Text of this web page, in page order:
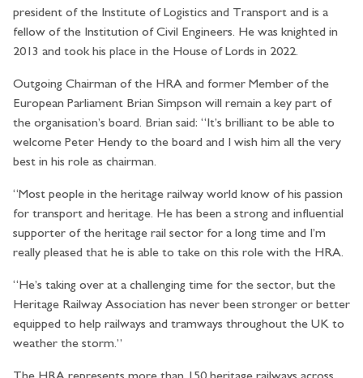
president of the Institute of Logistics and Transport and is a
fellow of the Institution of Civil Engineers. He was knighted in
2013 and took his place in the House of Lords in 2022.
Outgoing Chairman of the HRA and former Member of the
European Parliament Brian Simpson will remain a key part of
the organisation’s board. Brian said: “It’s brilliant to be able to
welcome Peter Hendy to the board and I wish him all the very
best in his role as chairman.
“Most people in the heritage railway world know of his passion
for transport and heritage. He has been a strong and influential
supporter of the heritage rail sector for a long time and I’m
really pleased that he is able to take on this role with the HRA.
“He’s taking over at a challenging time for the sector, but the
Heritage Railway Association has never been stronger or better
equipped to help railways and tramways throughout the UK to
weather the storm.”
The HRA represents more than 150 heritage railways across